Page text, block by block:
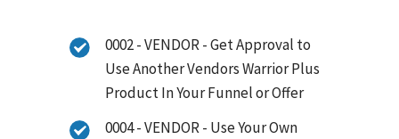
0002 - VENDOR - Get Approval to
Use Another Vendors Warrior Plus
Product In Your Funnel or Offer
0004 - VENDOR - Use Your Own